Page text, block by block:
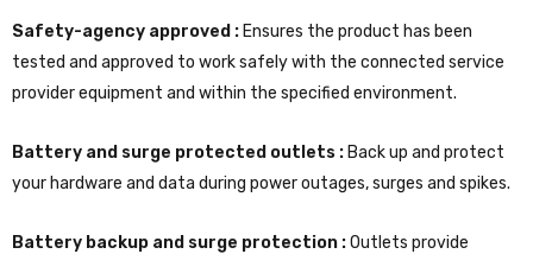
Safety-agency approved : Ensures the product has been
tested and approved to work safely with the connected service
provider equipment and within the specified environment.
Battery and surge protected outlets : Back up and protect
your hardware and data during power outages, surges and spikes.
Battery backup and surge protection :Outlets provide